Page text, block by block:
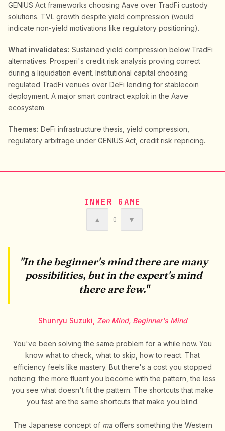
GENIUS Act frameworks choosing Aave over TradFi custody
solutions. TVL growth despite yield compression (would
indicate non-yield motivations like regulatory positioning).
What invalidates: Sustained yield compression below TradFi
alternatives. Prosperi's credit risk analysis proving correct
during a liquidation event. Institutional capital choosing
regulated TradFi venues over DeFi lending for stablecoin
deployment. A major smart contract exploit in the Aave
ecosystem.
Themes: DeFi infrastructure thesis, yield compression,
regulatory arbitrage under GENIUS Act, credit risk repricing.
INNER GAME
▲ 0 ▼
"In the beginner's mind there are many
possibilities, but in the expert's mind
there are few."
Shunryu Suzuki, Zen Mind, Beginner's Mind
You've been solving the same problem for a while now. You
know what to check, what to skip, how to react. That
efficiency feels like mastery. But there's a cost you stopped
noticing: the more fluent you become with the pattern, the less
you see what doesn't fit the pattern. The shortcuts that make
you fast are the same shortcuts that make you blind.
The Japanese concept of maoffers something the Western